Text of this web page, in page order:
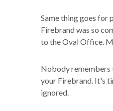
Same thing goes for
Firebrand was so
to the Oval Office.
Nobody remembers
your Firebrand. It's
ignored.